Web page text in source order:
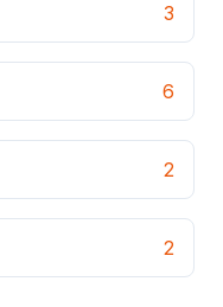
3
6
2
2